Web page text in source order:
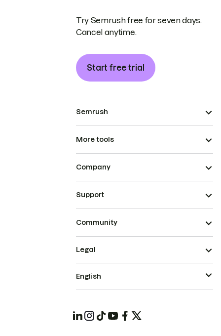
Try Semrush free for seven days.
Cancel anytime.
Start free trial
Semrush
More tools
Company
Support
Community
Legal
English